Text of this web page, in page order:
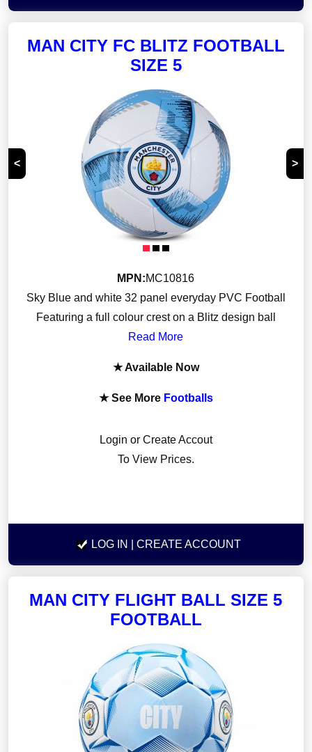
MAN CITY FC BLITZ FOOTBALL
SIZE 5
< >
MPN:MC10816
Sky Blue and white 32 panel everyday PVC Football
Featuring a full colour crest on a Blitz design ball
Read More
★ Available Now
★ See More Footballs
Login or Create Accout
To View Prices.
LOG IN | CREATE ACCOUNT
MAN CITY FLIGHT BALL SIZE 5
FOOTBALL